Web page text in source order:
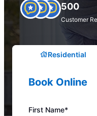
500
Customer
Residential
Book Online
First Name*